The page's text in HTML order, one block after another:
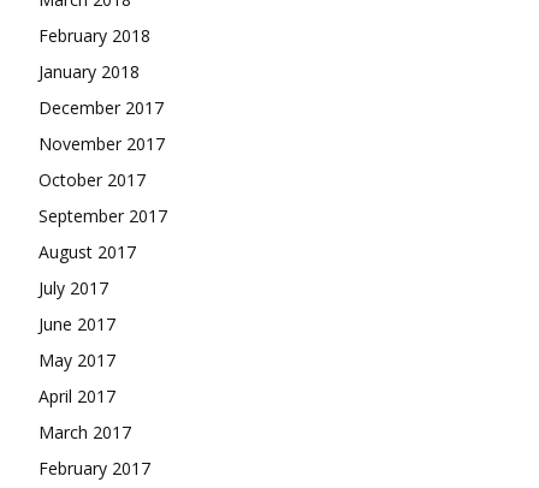
February 2018
January 2018
December 2017
November 2017
October 2017
September 2017
August 2017
July 2017
June 2017
May 2017
April 2017
March 2017
February 2017